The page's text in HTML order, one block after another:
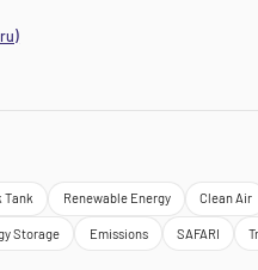
Tank Renewable Energy Clean Air
Storage Emissions SAFARI